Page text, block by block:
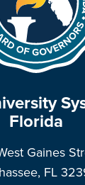
Florida
Gaines
FL